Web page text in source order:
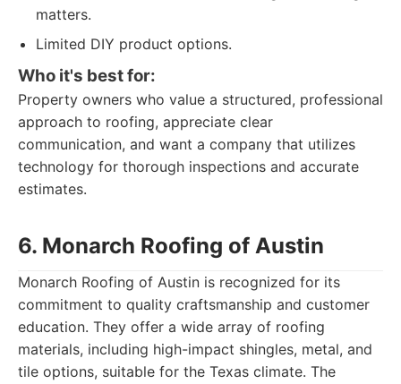
matters.
Limited DIY product options.
Who it's best for:
Property owners who value a structured, professional
approach to roofing, appreciate clear
communication, and want a company that utilizes
technology for thorough inspections and accurate
estimates.
6. Monarch Roofing of Austin
Monarch Roofing of Austin is recognized for its
commitment to quality craftsmanship and customer
education. They offer a wide array of roofing
materials, including high-impact shingles, metal, and
tile options, suitable for the Texas climate. The